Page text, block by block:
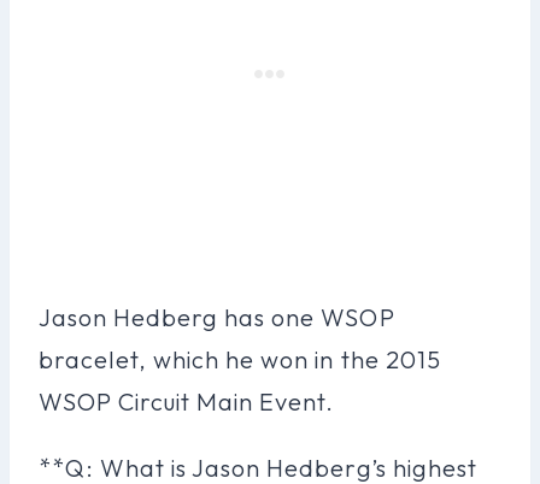
Jason Hedberg has one WSOP
bracelet, which he won in the 2015
WSOP Circuit Main Event.
**Q: What is Jason Hedberg’s highest